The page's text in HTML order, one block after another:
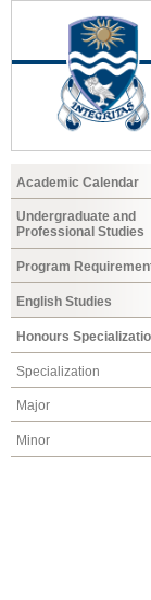
Academic Calendar
Undergraduate and
Professional Studies
Program
English Studies
Honours
Specialization
Major
Minor